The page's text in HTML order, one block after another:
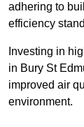
adhering to
efficiency
Investing in
in Bury St
improved air
environment.